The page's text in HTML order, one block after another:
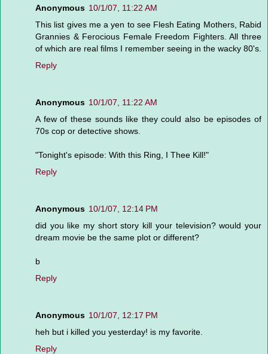
Anonymous 10/1/07, 11:22 AM
This list gives me a yen to see Flesh Eating Mothers, Rabid
Grannies & Ferocious Female Freedom Fighters. All three
of which are real films I remember seeing in the wacky 80's.
Reply
Anonymous 10/1/07, 11:22 AM
A few of these sounds like they could also be episodes of
70s cop or detective shows.
"Tonight's episode: With this Ring, I Thee Kill!"
Reply
Anonymous 10/1/07, 12:14 PM
did you like my short story kill your television? would your
dream movie be the same plot or different?
b
Reply
Anonymous 10/1/07, 12:17 PM
heh but i killed you yesterday! is my favorite.
Reply